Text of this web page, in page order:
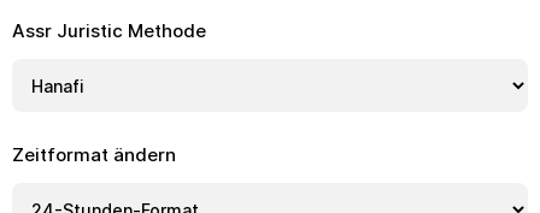
Assr Juristic Methode
Zeitformat ändern